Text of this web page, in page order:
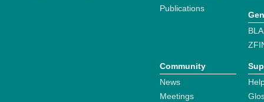
Publications
Community
News
Meetings